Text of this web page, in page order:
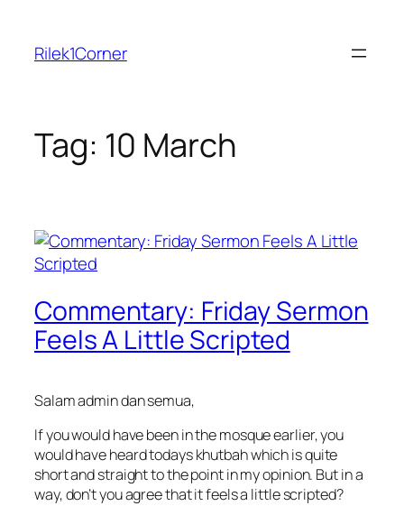
content
Rilek1Corner
Tag: 10 March
Commentary: Friday Sermon
Feels A Little Scripted
Salam admin dan semua,
If you would have been in the mosque earlier, you
would have heard todays khutbah which is quite
short and straight to the point in my opinion. But in a
way, don’t you agree that it feels a little scripted?